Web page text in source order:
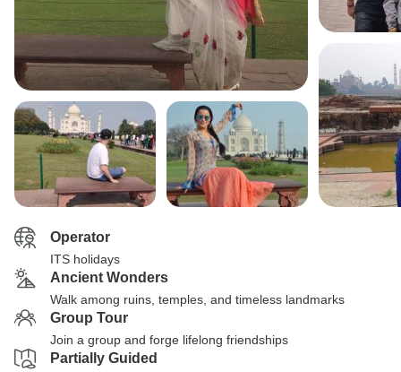
Operator
ITS holidays
Ancient Wonders
Walk among ruins, temples, and timeless landmarks
Group Tour
Join a group and forge lifelong friendships
Partially Guided